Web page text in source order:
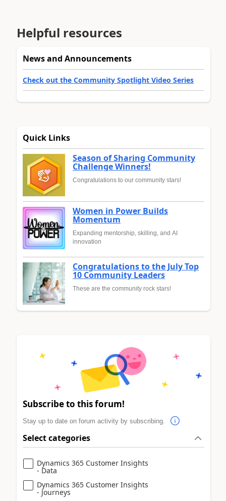
Helpful resources
News and Announcements
Check out the Community Spotlight Video Series
Quick Links
Season of Sharing Community
Challenge Winners!
Congratulations to our community stars!
Women in Power Builds
Momentum
Expanding mentorship, skilling, and AI
innovation
Congratulations to the July Top
10 Community Leaders
These are the community rock stars!
Subscribe to this forum!
Stay up to date on forum activity by subscribing.
Select categories
Dynamics 365 Customer Insights
- Data
Dynamics 365 Customer Insights
- Journeys